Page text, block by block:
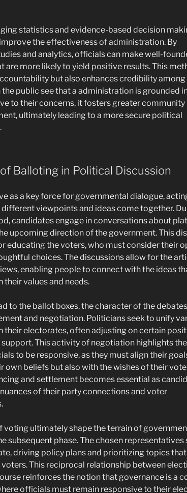
statistics and evidence-based decision
the effectiveness of administration. By
and analytics, officials can make well-
are more likely to yield positive results. This
but also enhances credibility among
the public see that a administration is grounded
to their concerns, it fosters greater community
ultimately leading to a more secure political
Balloting in Political Discussion
as a key force for governmental dialogue,
viewpoints and ideas come together.
candidates engage in conversations about
upcoming direction of the government. This
educating the voters, who must consider their
choices. The discussions allow for the
enabling people to connect with the ideas
their values and needs.
to the ballot boxes, the character of the
and negotiation. Politicians seek to unify
their electorates, often adjusting on certain
This activity of negotiation highlights
to be responsive, as they must align their
own beliefs but also with the wishes of their
and settlement becomes essential as
of their party connections and voter
voting ultimately shape the terrain of
subsequent phase. The chosen representatives
driving policy plans and prioritizing topics
This reciprocal relationship between
reinforces the notion that governance is a
officials must remain responsive to their